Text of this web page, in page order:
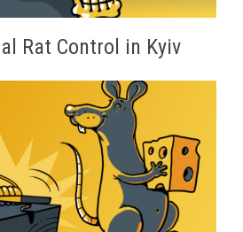
Rat Control in Kyiv